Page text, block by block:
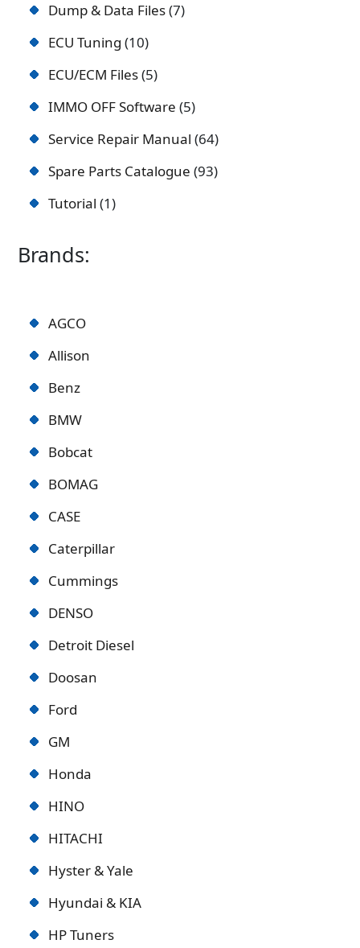
Dump & Data Files 7
ECU Tuning 10
ECU/ECM Files 5
IMMO OFF Software 5
Service Repair Manual 64
Spare Parts Catalogue 93
Tutorial 1
Brands:
AGCO
Allison
Benz
BMW
Bobcat
BOMAG
CASE
Caterpillar
Cummings
DENSO
Detroit Diesel
Doosan
Ford
GM
Honda
HINO
HITACHI
Hyster & Yale
Hyundai & KIA
HP Tuners